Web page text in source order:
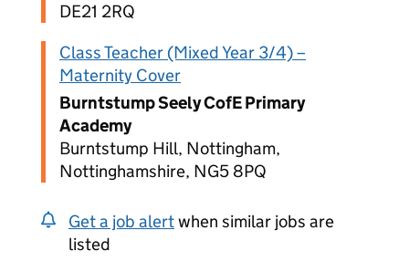
DE21 2RQ
Class Teacher (Mixed Year 3/4) –
Maternity Cover
Burntstump Seely CofE Primary
Academy
Burntstump Hill, Nottingham,
Nottinghamshire, NG5 8PQ
Get a job alertwhen similar jobs are
listed